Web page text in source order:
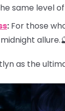
same level
: For those
as the